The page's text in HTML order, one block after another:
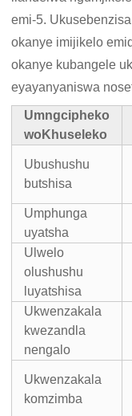
emi-5.
okanye imijikelo
okanye kubangele
eyayanyaniswa
Umngcipheko
woKhuseleko
Ubushushu
butshisa
Umphunga
uyatsha
Ulwelo
olushushu
luyatshisa
Ukwenzakala
kwezandla
nengalo
Ukwenzakala
komzimba